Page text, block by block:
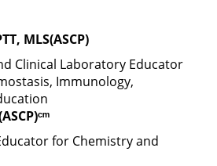
MLS(ASCP)
Clinical Laboratory Educator
Immunology,
for Chemistry and